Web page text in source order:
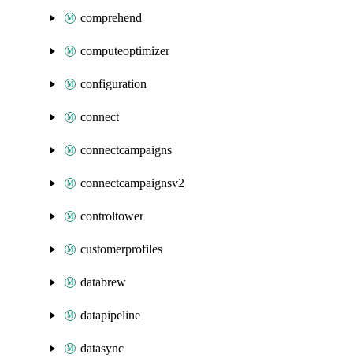
comprehend
computeoptimizer
configuration
connect
connectcampaigns
connectcampaignsv2
controltower
customerprofiles
databrew
datapipeline
datasync